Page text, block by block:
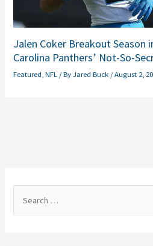
Jalen Coker Breakout Season
Carolina Panthers’ Not-So-
Featured ,NFL / ByJared Buck /August 2,